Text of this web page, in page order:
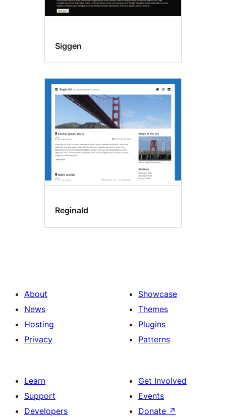
Siggen
Reginald
About
News
Hosting
Privacy
Showcase
Themes
Plugins
Patterns
Learn
Support
Developers
Get Involved
Events
Donate ↗